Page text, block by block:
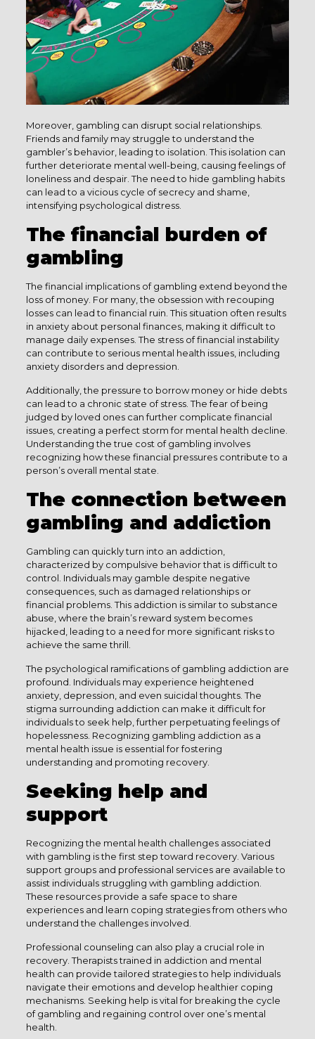
Moreover, gambling can disrupt social relationships.
Friends and family may struggle to understand the
gambler’s behavior, leading to isolation. This isolation can
further deteriorate mental well-being, causing feelings of
loneliness and despair. The need to hide gambling habits
can lead to a vicious cycle of secrecy and shame,
intensifying psychological distress.
The financial burden of
gambling
The financial implications of gambling extend beyond the
loss of money. For many, the obsession with recouping
losses can lead to financial ruin. This situation often results
in anxiety about personal finances, making it difficult to
manage daily expenses. The stress of financial instability
can contribute to serious mental health issues, including
anxiety disorders and depression.
Additionally, the pressure to borrow money or hide debts
can lead to a chronic state of stress. The fear of being
judged by loved ones can further complicate financial
issues, creating a perfect storm for mental health decline.
Understanding the true cost of gambling involves
recognizing how these financial pressures contribute to a
person’s overall mental state.
The connection between
gambling and addiction
Gambling can quickly turn into an addiction,
characterized by compulsive behavior that is difficult to
control. Individuals may gamble despite negative
consequences, such as damaged relationships or
financial problems. This addiction is similar to substance
abuse, where the brain’s reward system becomes
hijacked, leading to a need for more significant risks to
achieve the same thrill.
The psychological ramifications of gambling addiction are
profound. Individuals may experience heightened
anxiety, depression, and even suicidal thoughts. The
stigma surrounding addiction can make it difficult for
individuals to seek help, further perpetuating feelings of
hopelessness. Recognizing gambling addiction as a
mental health issue is essential for fostering
understanding and promoting recovery.
Seeking help and
support
Recognizing the mental health challenges associated
with gambling is the first step toward recovery. Various
support groups and professional services are available to
assist individuals struggling with gambling addiction.
These resources provide a safe space to share
experiences and learn coping strategies from others who
understand the challenges involved.
Professional counseling can also play a crucial role in
recovery. Therapists trained in addiction and mental
health can provide tailored strategies to help individuals
navigate their emotions and develop healthier coping
mechanisms. Seeking help is vital for breaking the cycle
of gambling and regaining control over one’s mental
health.